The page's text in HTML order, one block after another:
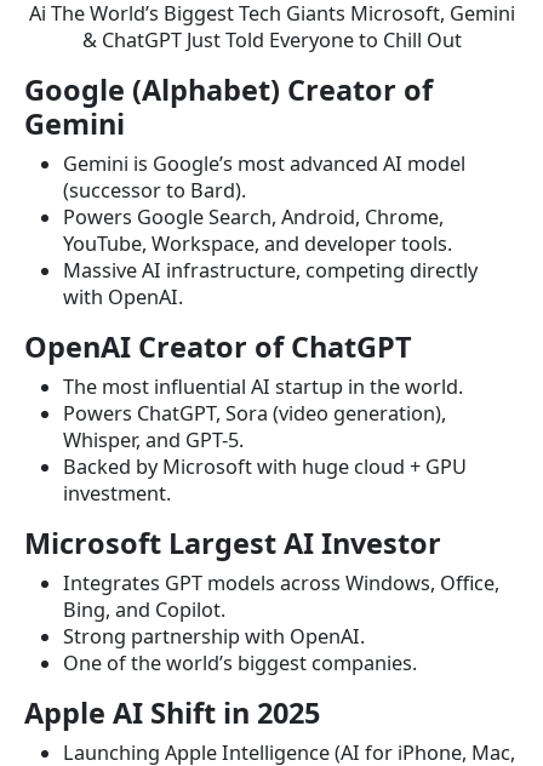
Ai The World’s Biggest Tech Giants Microsoft, Gemini
& ChatGPT Just Told Everyone to Chill Out
Google (Alphabet) Creator of
Gemini
Gemini is Google’s most advanced AI model
(successor to Bard).
Powers Google Search, Android, Chrome,
YouTube, Workspace, and developer tools.
Massive AI infrastructure, competing directly
with OpenAI.
OpenAI Creator of ChatGPT
The most influential AI startup in the world.
Powers ChatGPT, Sora (video generation),
Whisper, and GPT-5.
Backed by Microsoft with huge cloud + GPU
investment.
Microsoft Largest AI Investor
Integrates GPT models across Windows, Office,
Bing, and Copilot.
Strong partnership with OpenAI.
One of the world’s biggest companies.
Apple AI Shift in 2025
Launching Apple Intelligence (AI for iPhone, Mac,